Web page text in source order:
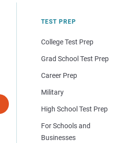
TEST PREP
College Test Prep
Grad School Test Prep
Career Prep
Military
High School Test Prep
For Schools and
Businesses